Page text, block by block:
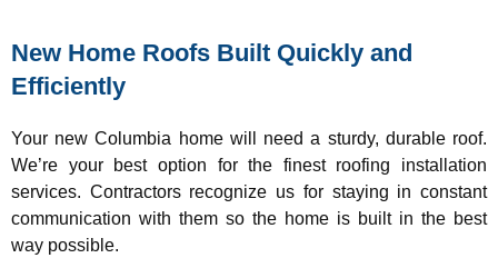
New Home Roofs Built Quickly and
Efficiently
Your new Columbia home will need a sturdy, durable roof.
We’re your best option for the finest roofing installation
services. Contractors recognize us for staying in constant
communication with them so the home is built in the best
way possible.